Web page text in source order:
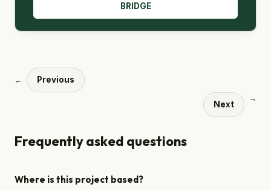
BRIDGE
← Previous
Next
→
Frequently asked questions
Where is this project based?